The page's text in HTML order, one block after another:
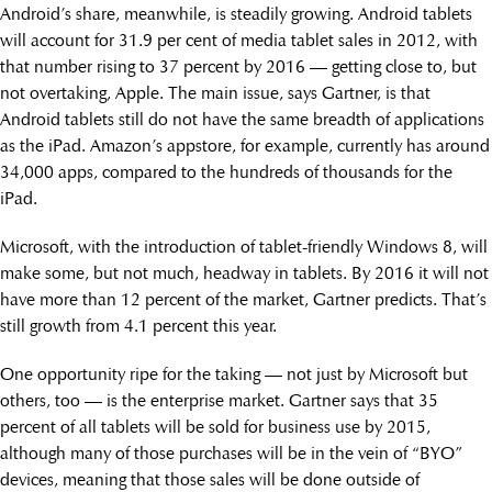
Android’s share, meanwhile, is steadily growing. Android tablets
will account for 31.9 per cent of media tablet sales in 2012, with
that number rising to 37 percent by 2016 — getting close to, but
not overtaking, Apple. The main issue, says Gartner, is that
Android tablets still do not have the same breadth of applications
as the iPad. Amazon’s appstore, for example, currently has around
34,000 apps, compared to the hundreds of thousands for the
iPad.
Microsoft, with the introduction of tablet-friendly Windows 8, will
make some, but not much, headway in tablets. By 2016 it will not
have more than 12 percent of the market, Gartner predicts. That’s
still growth from 4.1 percent this year.
One opportunity ripe for the taking — not just by Microsoft but
others, too — is the enterprise market. Gartner says that 35
percent of all tablets will be sold for business use by 2015,
although many of those purchases will be in the vein of “BYO”
devices, meaning that those sales will be done outside of